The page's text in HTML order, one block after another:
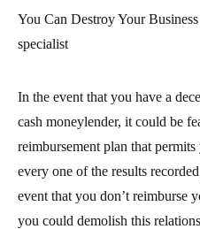
You Can Destroy Your
specialist
In the event that you have a
cash moneylender, it could be
reimbursement plan that
every one of the results
event that you don’t reimburse
you could demolish this